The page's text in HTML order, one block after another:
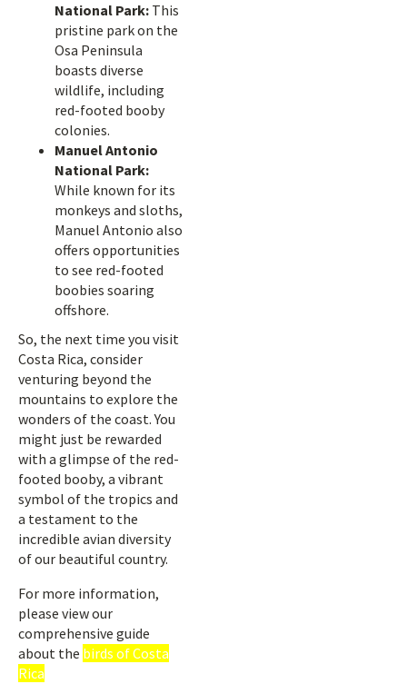
National Park: This
pristine park on the
Osa Peninsula
boasts diverse
wildlife, including
red-footed booby
colonies.
Manuel Antonio
National Park:
While known for its
monkeys and sloths,
Manuel Antonio also
offers opportunities
to see red-footed
boobies soaring
offshore.
So, the next time you visit
Costa Rica, consider
venturing beyond the
mountains to explore the
wonders of the coast. You
might just be rewarded
with a glimpse of the red-
footed booby, a vibrant
symbol of the tropics and
a testament to the
incredible avian diversity
of our beautiful country.
For more information,
please view our
comprehensive guide
about the birds of Costa
Rica